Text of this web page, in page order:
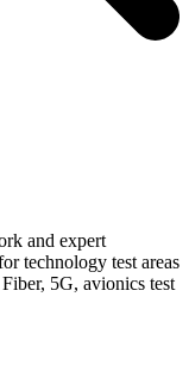
and expert
technology test areas
5G, avionics test